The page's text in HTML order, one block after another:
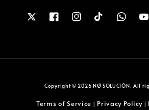
Copyright © 2026 NØ SOLUCIÓN. All
Terms of Service | Privacy Policy|